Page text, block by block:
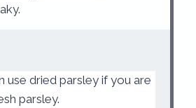
use dried parsley if you are
parsley.